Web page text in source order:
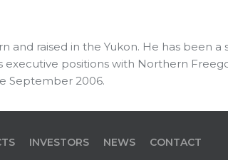
and raised in the Yukon. He has been
executive positions with Northern
September 2006.
INVESTORS NEWS
CONTACT